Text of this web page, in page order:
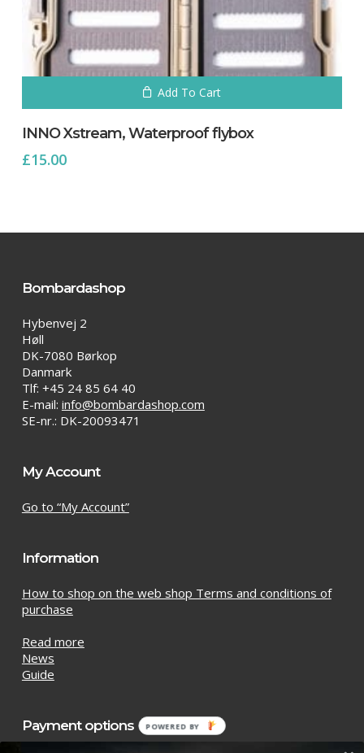
Add To Cart
INNO Xstream, Waterproof flybox
£15.00
Bombardashop
Hybenvej 2
Høll
DK-7080 Børkop
Danmark
Tlf: +45 24 85 64 40
E-mail: info@bombardashop.com
SE-nr.: DK-20093471
My Account
Go to “My Account”
Information
How to shop on the web shop Terms and conditions of
purchase
Read more
News
Guide
Payment options